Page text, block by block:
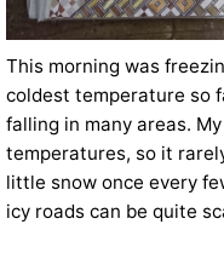
This morning was
coldest temperature so
falling in many areas.
temperatures, so it
little snow once every
icy roads can be quite